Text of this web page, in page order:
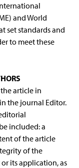
and World
set standards and
to meet these
article in
the journal Editor.
included: a
of the article
of the
its application, as